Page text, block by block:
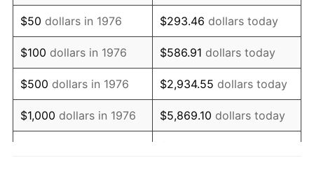
1991 $1,675.57 4.21%
1992 $1,726.01 3.01%
1993 $1,777.68 2.99%
1994 $1,823.20 2.56%
1995 $1,874.87 2.83%
$50 dollars in 1976 $293.46 dollars today
$100 dollars in 1976 $586.91 dollars today
$500 dollars in 1976 $2,934.55 dollars today
$1,000 dollars in 1976 $5,869.10 dollars today